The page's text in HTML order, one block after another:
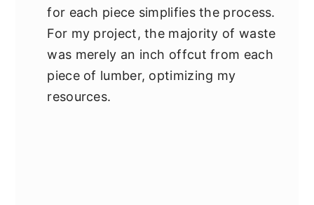
for each piece simplifies the process.
For my project, the majority of waste
was merely an inch offcut from each
piece of lumber, optimizing my
resources.